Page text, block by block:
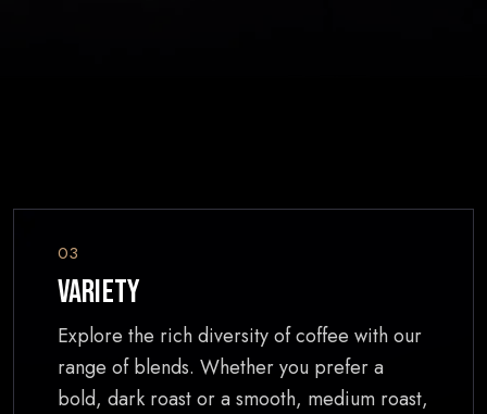
03
Variety
Explore the rich diversity of coffee with our
range of blends. Whether you prefer a
bold, dark roast or a smooth, medium roast,